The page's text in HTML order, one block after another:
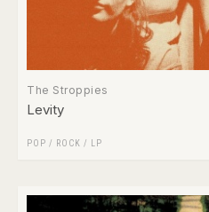
The Stroppies
Levity
POP / ROCK / LP